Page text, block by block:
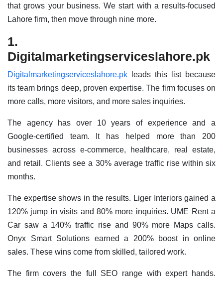
that grows your business. We start with a results-focused
Lahore firm, then move through nine more.
1.
Digitalmarketingserviceslahore.pk
Digitalmarketingserviceslahore.pk leads this list because
its team brings deep, proven expertise. The firm focuses on
more calls, more visitors, and more sales inquiries.
The agency has over 10 years of experience and a
Google-certified team. It has helped more than 200
businesses across e-commerce, healthcare, real estate,
and retail. Clients see a 30% average traffic rise within six
months.
The expertise shows in the results. Liger Interiors gained a
120% jump in visits and 80% more inquiries. UME Rent a
Car saw a 140% traffic rise and 90% more Maps calls.
Onyx Smart Solutions earned a 200% boost in online
sales. These wins come from skilled, tailored work.
The firm covers the full SEO range with expert hands.